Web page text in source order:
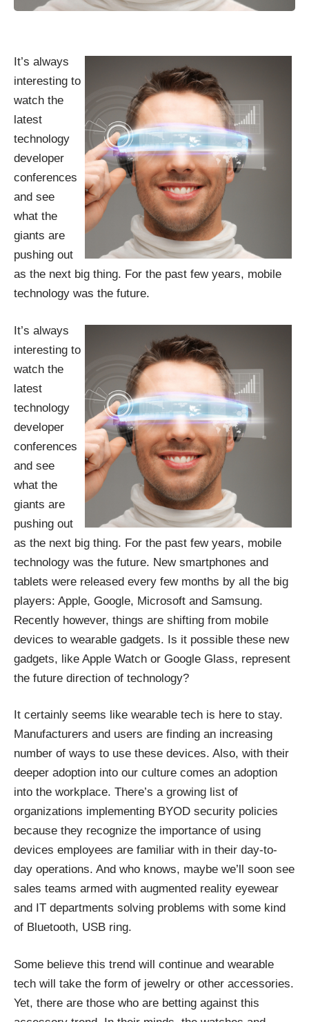
It’s always
interesting to
watch the
latest
technology
developer
conferences
and see
what the
giants are
pushing out
as the next big thing. For the past few years, mobile
technology was the future.
It’s always
interesting to
watch the
latest
technology
developer
conferences
and see
what the
giants are
pushing out
as the next big thing. For the past few years, mobile
technology was the future. New smartphones and
tablets were released every few months by all the big
players: Apple, Google, Microsoft and Samsung.
Recently however, things are shifting from mobile
devices to wearable gadgets. Is it possible these new
gadgets, like Apple Watch or Google Glass, represent
the future direction of technology?
It certainly seems like wearable tech is here to stay.
Manufacturers and users are finding an increasing
number of ways to use these devices. Also, with their
deeper adoption into our culture comes an adoption
into the workplace. There’s a growing list of
organizations implementing BYOD security policies
because they recognize the importance of using
devices employees are familiar with in their day-to-
day operations. And who knows, maybe we’ll soon see
sales teams armed with augmented reality eyewear
and IT departments solving problems with some kind
of Bluetooth, USB ring.
Some believe this trend will continue and wearable
tech will take the form of jewelry or other accessories.
Yet, there are those who are betting against this